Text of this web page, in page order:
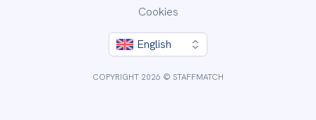
Cookies
English
COPYRIGHT 2026 © STAFFMATCH